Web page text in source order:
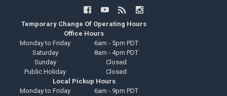
Temporary Change Of Operating Hours
Office Hours
Monday to Friday
6am - 5pm PDT
Saturday
8am - 4pm PDT
Sunday
Closed
Public Holiday
Closed
Local Pickup Hours
Monday to Friday
6am - 9pm PDT